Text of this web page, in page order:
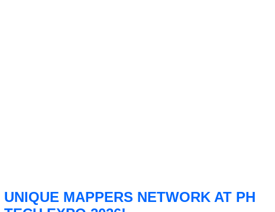
UNIQUE MAPPERS NETWORK AT PH